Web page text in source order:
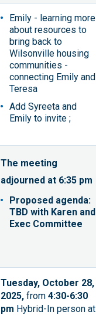
Emily - learning more
about resources to
bring back to
Wilsonville housing
communities -
connecting Emily and
Teresa
Add Syreeta and
Emily to invite ;
The meeting
adjourned at 6:35 pm
Proposed agenda:
TBD with Karen and
Exec Committee
Tuesday, October 28,
2025, from 4:30-6:30
pm Hybrid-In person at